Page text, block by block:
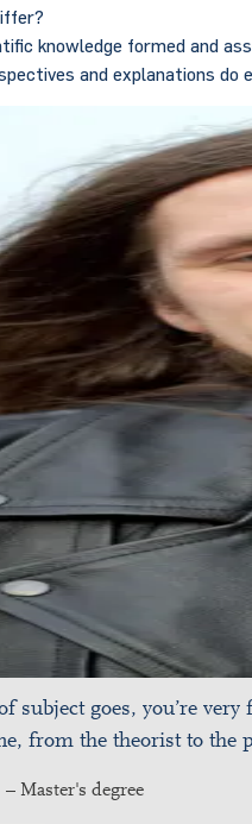
knowledge formed and
and explanations do
subject goes, you’re
from the theorist to the
Master's degree